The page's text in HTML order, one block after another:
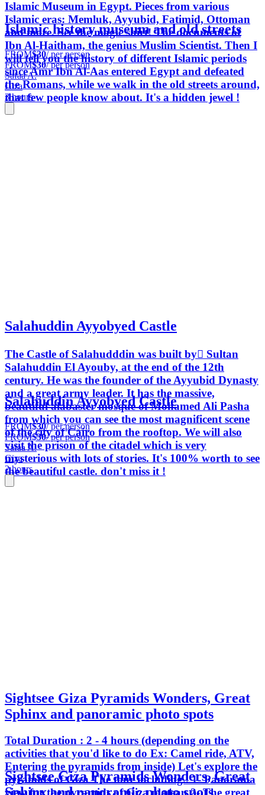
Islamic Museum in Egypt. Pieces from various
Islamic eras: Memluk, Ayyubid, Fatimid, Ottoman
and more. See the magic shirt! The documents of
Ibn Al-Haitham, the genius Muslim Scientist. Then I
will tell you the history of different Islamic periods
since Amr Ibn Al-Aas entered Egypt and defeated
the Romans, while we walk in the old streets around,
that few people know about. It's a hidden jewel !
Islamic history museum and old streets
FROM$30/ per person
FROM$30/ per person
Safaa A.
Giza
3 hours
Salahuddin Ayyobyed Castle
The Castle of Salahudddin was built by ٍSultan
Salahuddin El Ayouby, at the end of the 12th
century. He was the founder of the Ayyubid Dynasty
and a great army leader. It has the massive,
beautiful alabaster mosque of Mohamed Ali Pasha
from which you can see the most magnificent scene
of the city of Cairo from the rooftop. We will also
visit the prison of the citadel which is very
mysterious with lots of stories. It's 100% worth to see
the beautiful castle. don't miss it !
Salahuddin Ayyobyed Castle
FROM$30/ per person
FROM$30/ per person
Safaa A.
Giza
2 hours
Sightsee Giza Pyramids Wonders, Great
Sphinx and panoramic photo spots
Total Duration : 2 - 4 hours (depending on the
activities that you'd like to do Ex: Camel ride, ATV,
Entering the pyramids from inside) Let's explore the
pyramids of Giza The tour including.. 1- Panorama
view for the pyramids of Giza plateau 2- The great
Sightsee Giza Pyramids Wonders, Great
Sphinx and panoramic photo spots